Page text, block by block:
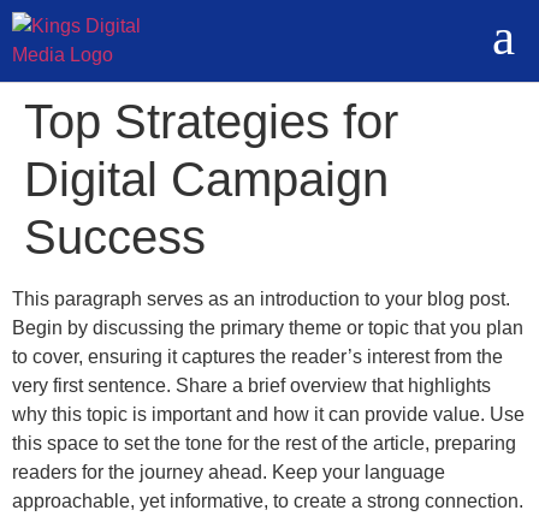
Top Strategies for
Digital Campaign
Success
This paragraph serves as an introduction to your blog post.
Begin by discussing the primary theme or topic that you plan
to cover, ensuring it captures the reader’s interest from the
very first sentence. Share a brief overview that highlights
why this topic is important and how it can provide value. Use
this space to set the tone for the rest of the article, preparing
readers for the journey ahead. Keep your language
approachable, yet informative, to create a strong connection.